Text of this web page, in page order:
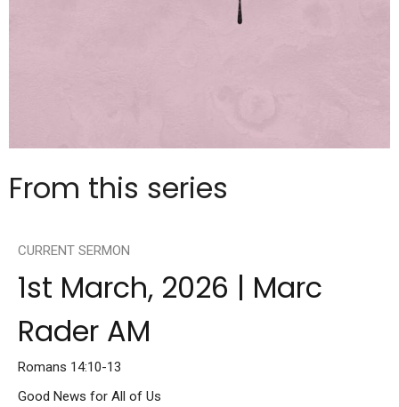
From this series
CURRENT SERMON
1st March, 2026 | Marc
Rader AM
Romans 14:10-13
Good News for All of Us